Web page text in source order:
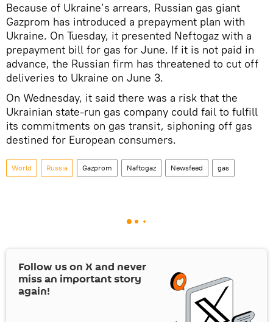
Because of Ukraine’s arrears, Russian gas giant
Gazprom has introduced a prepayment plan with
Ukraine. On Tuesday, it presented Neftogaz with a
prepayment bill for gas for June. If it is not paid in
advance, the Russian firm has threatened to cut off
deliveries to Ukraine on June 3.
On Wednesday, it said there was a risk that the
Ukrainian state-run gas company could fail to fulfill
its commitments on gas transit, siphoning off gas
destined for European consumers.
World Russia Gazprom Naftogaz Newsfeed gas
Follow us on Xand never
miss an important story
again!